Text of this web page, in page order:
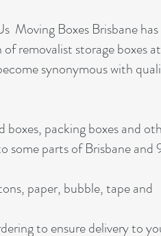
Moving Boxes Brisbane
removalist storage boxes at
synonymous with
packing boxes and
some parts of Brisbane and
paper, bubble, tape and
to ensure delivery to